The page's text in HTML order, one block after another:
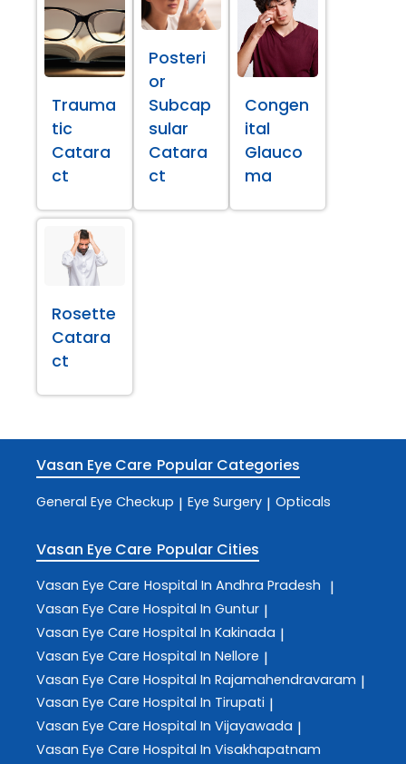
Trauma
tic
Catara
ct
Posteri
or
Subcap
sular
Catara
ct
Congen
ital
Glauco
ma
Rosette
Catara
ct
Vasan Eye Care Popular Categories
General Eye Checkup | Eye Surgery | Opticals
Vasan Eye Care Popular Cities
Vasan Eye Care Hospital In Andhra Pradesh |
Vasan Eye Care Hospital In Guntur |
Vasan Eye Care Hospital In Kakinada |
Vasan Eye Care Hospital In Nellore |
Vasan Eye Care Hospital In Rajamahendravaram |
Vasan Eye Care Hospital In Tirupati |
Vasan Eye Care Hospital In Vijayawada |
Vasan Eye Care Hospital In Visakhapatnam